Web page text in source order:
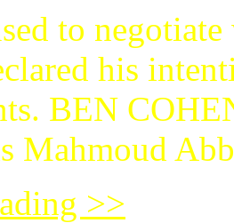
to
his
BEN
Mahmoud
>>